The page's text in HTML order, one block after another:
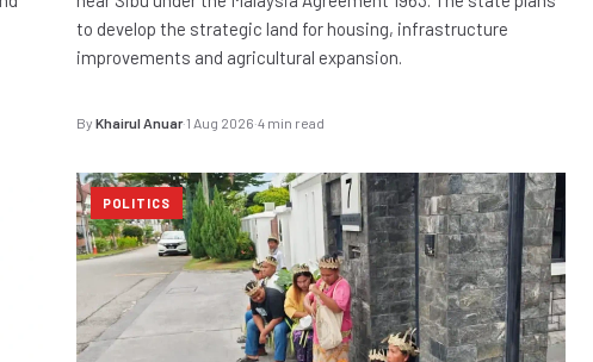
to develop the strategic land for housing, infrastructure
improvements and agricultural expansion.
By Khairul Anuar·1 Aug 2026·4 min read
POLITICS